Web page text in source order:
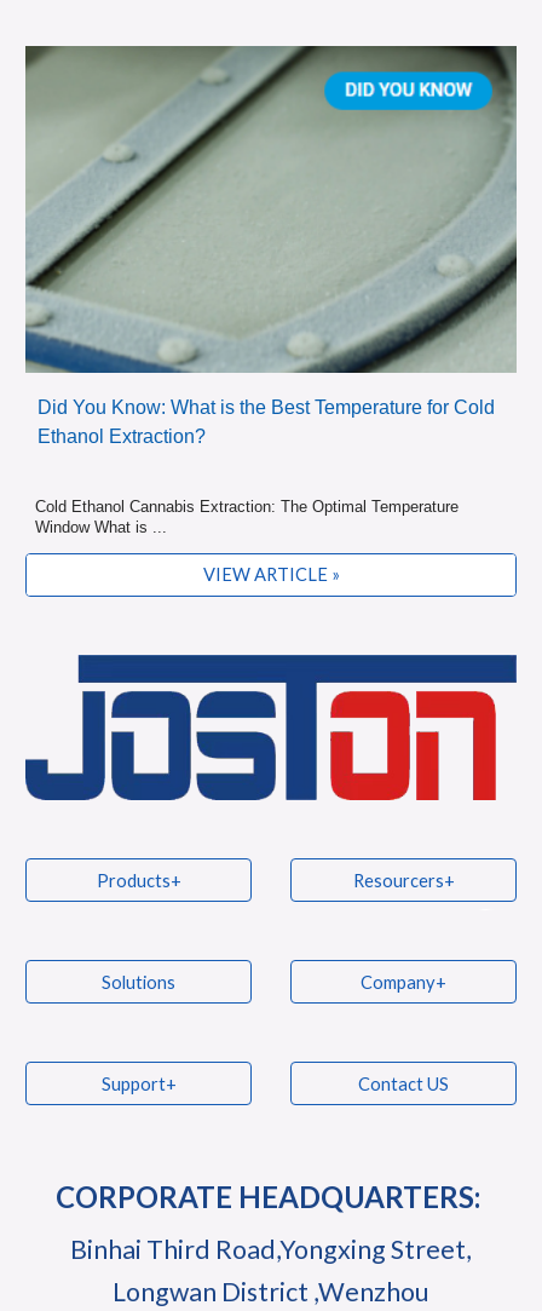
Did You Know: What is the Best Temperature for Cold
Ethanol Extraction?
Cold Ethanol Cannabis Extraction: The Optimal Temperature
Window What is ...
VIEW ARTICLE »
Products+ Resourcers+
Solutions Company+
Support+ Contact US
CORPORATE HEADQUARTERS:
Binhai Third Road,Yongxing Street,
Longwan District ,Wenzhou